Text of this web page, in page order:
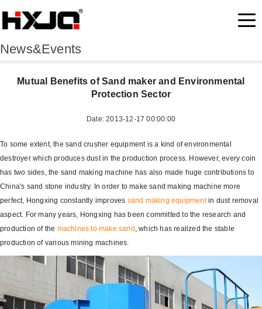
News&Events
Mutual Benefits of Sand maker and Environmental
Protection Sector
Date: 2013-12-17 00:00:00
To some extent, the sand crusher equipment is a kind of environmental
destroyer which produces dust in the production process. However, every coin
has two sides, the sand making machine has also made huge contributions to
China's sand stone industry. In order to make sand making machine more
perfect, Hongxing constantly improves sand making equipmentin dust removal
aspect. For many years, Hongxing has been committed to the research and
production of the machines to make sand , which has realized the stable
production of various mining machines.